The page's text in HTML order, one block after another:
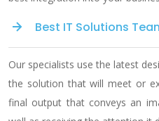
Best IT Solutions
Our specialists use the latest
the solution that will meet or
final output that conveys an